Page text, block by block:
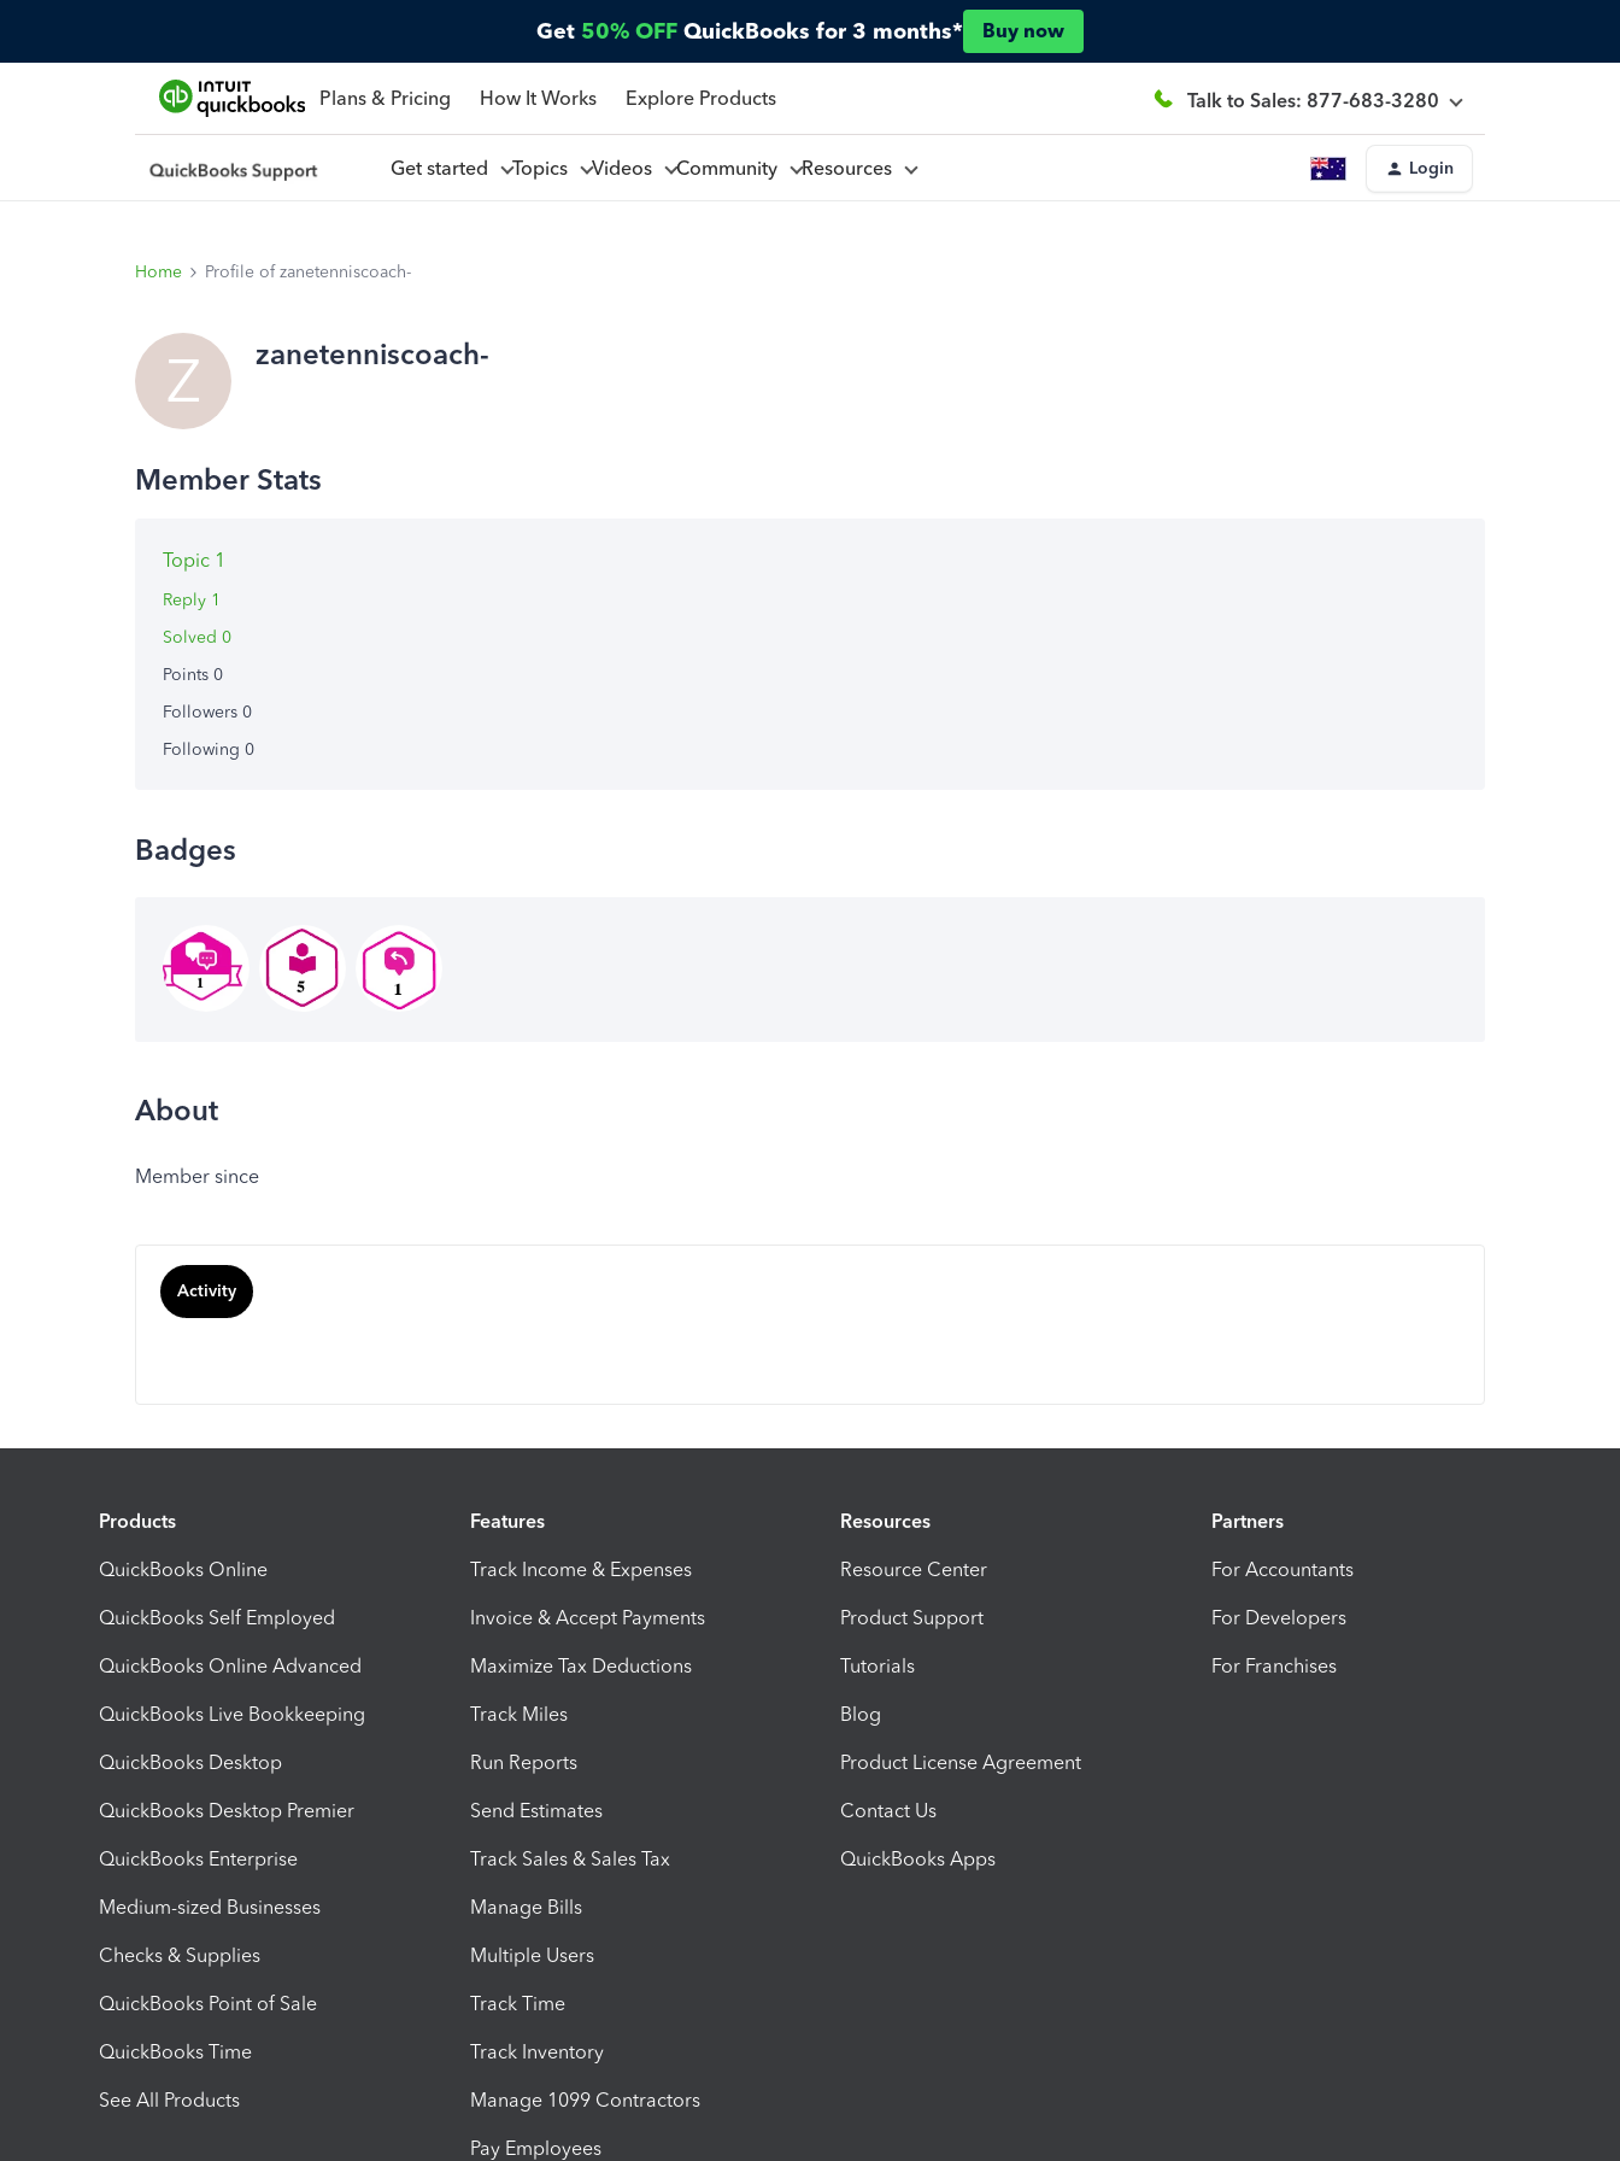
Get 50% OFF QuickBooks for 3 months* Buy now
Plans & Pricing How It Works Explore Products Talk to Sales: 877-683-3280
Get started Topics Videos Community Resources Login
Home Profile of zanetenniscoach-
Z zanetenniscoach-
Topic 1
Reply 1
Solved 0
Points 0
Followers 0
Following 0
Badges
About
Member since
Activity
Products
QuickBooks Online
QuickBooks Self Employed
QuickBooks Online Advanced
QuickBooks Live Bookkeeping
QuickBooks Desktop
QuickBooks Desktop Premier
QuickBooks Enterprise
Medium-sized Businesses
Checks & Supplies
QuickBooks Point of Sale
QuickBooks Time
See All Products
Features
Track Income & Expenses
Invoice & Accept Payments
Maximize Tax Deductions
Track Miles
Run Reports
Send Estimates
Track Sales & Sales Tax
Manage Bills
Multiple Users
Track Time
Track Inventory
Manage 1099 Contractors
Pay Employees
Resources
Resource Center
Product Support
Tutorials
Blog
Product License Agreement
Contact Us
QuickBooks Apps
Partners
For Accountants
For Developers
For Franchises